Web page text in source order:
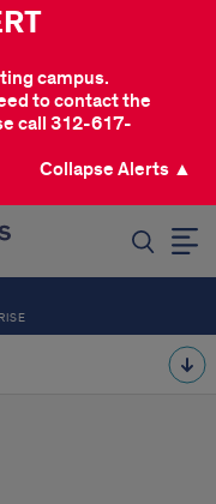
campus.
to contact the
call 312-617-
Collapse Alerts ▲